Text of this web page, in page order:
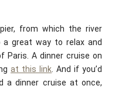
from which the river
great way to relax and
Paris. A dinner cruise on
at this link . And if you’d
a dinner cruise at once,